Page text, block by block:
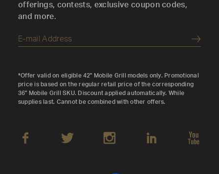
offerings, contests, exclusive coupon codes,
and more.
*Offer valid on eligible 42" Mobile Grill models only. Promotional
price is based on the regular retail price of the corresponding
36" Mobile Grill SKU. Discount applied automatically. While
supplies last. Cannot be combined with other offers.